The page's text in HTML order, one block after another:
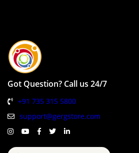
Got Question? Call us 24/7
+91 735 315 5800
support@gergstore.com